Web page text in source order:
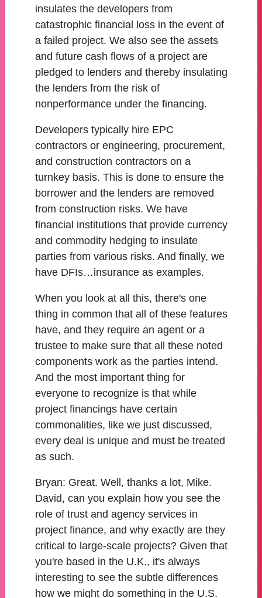
insulates the developers from
catastrophic financial loss in the event of
a failed project. We also see the assets
and future cash flows of a project are
pledged to lenders and thereby insulating
the lenders from the risk of
nonperformance under the financing.
Developers typically hire EPC
contractors or engineering, procurement,
and construction contractors on a
turnkey basis. This is done to ensure the
borrower and the lenders are removed
from construction risks. We have
financial institutions that provide currency
and commodity hedging to insulate
parties from various risks. And finally, we
have DFIs…insurance as examples.
When you look at all this, there's one
thing in common that all of these features
have, and they require an agent or a
trustee to make sure that all these noted
components work as the parties intend.
And the most important thing for
everyone to recognize is that while
project financings have certain
commonalities, like we just discussed,
every deal is unique and must be treated
as such.
Bryan: Great. Well, thanks a lot, Mike.
David, can you explain how you see the
role of trust and agency services in
project finance, and why exactly are they
critical to large-scale projects? Given that
you're based in the U.K., it's always
interesting to see the subtle differences
how we might do something in the U.S.